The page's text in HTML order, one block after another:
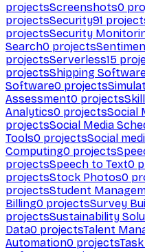
projectsScreenshots0
projectsSecurity91
projectsSecurity
Search0 projects
projectsServerless15
projectsShipping
Software0 projects
Assessment0 projects
Analytics0 projectsSocial
projectsSocial Media
Tools0 projectsSocial
Computing0 projects
projectsSpeech to Text0
projectsStock Photos0
projectsStudent
Billing0 projectsSurvey
projectsSustainability
Data0 projectsTalent
Automation0 projects